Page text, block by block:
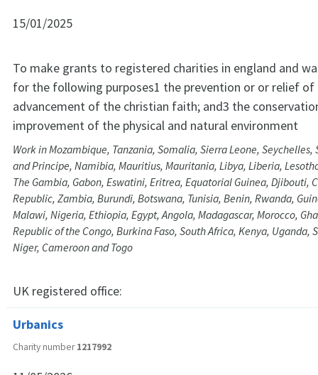
15/01/2025
To make grants to registered charities in england and
for the following purposes1 the prevention or or relief
advancement of the christian faith; and3 the
improvement of the physical and natural environment
Work in Mozambique, Tanzania, Somalia, Sierra Leone, Seychelles,
and Principe, Namibia, Mauritius, Mauritania, Libya, Liberia,
The Gambia, Gabon, Eswatini, Eritrea, Equatorial Guinea, Djibouti,
Republic, Zambia, Burundi, Botswana, Tunisia, Benin, Rwanda,
Malawi, Nigeria, Ethiopia, Egypt, Angola, Madagascar, Morocco,
Republic of the Congo, Burkina Faso, South Africa, Kenya, Uganda,
Niger, Cameroon and Togo
UK registered office:
Urbanics
Charity number1217992